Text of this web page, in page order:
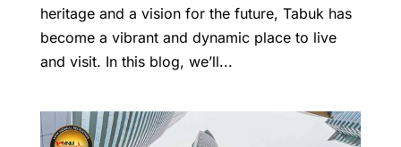
heritage and a vision for the future, Tabuk has
become a vibrant and dynamic place to live
and visit. In this blog, we’ll...